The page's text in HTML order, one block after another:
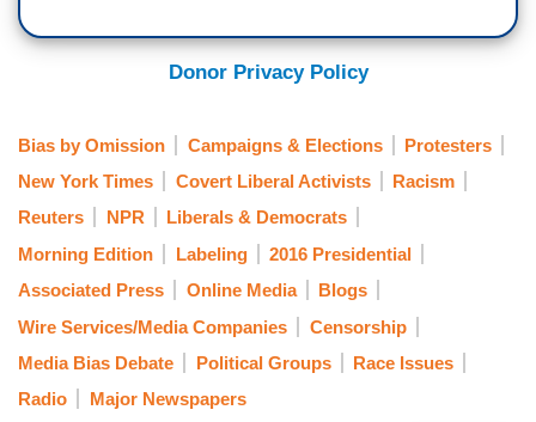
Donor Privacy Policy
Bias by Omission Campaigns & Elections
Protesters
New York Times
Covert Liberal Activists
Racism
Reuters
NPR
Liberals & Democrats
Morning Edition
Labeling
2016 Presidential
Associated Press
Online Media
Blogs
Wire Services/Media Companies
Censorship
Media Bias Debate
Political Groups
Race Issues
Radio
Major Newspapers